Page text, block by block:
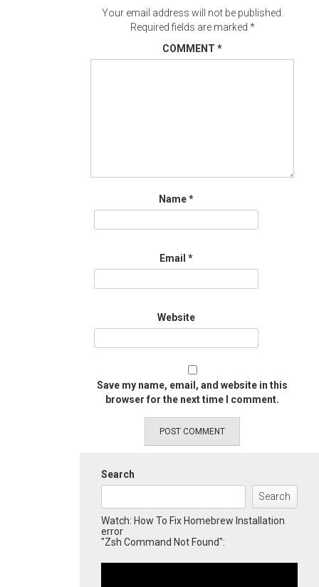
Your email address will not be published.
Required fields are marked *
COMMENT *
Name*
Email *
Website
Save my name, email, and website in this
browser for the next time I comment.
Search
Search
Watch: How To Fix Homebrew Installation
error
"Zsh Command Not Found":